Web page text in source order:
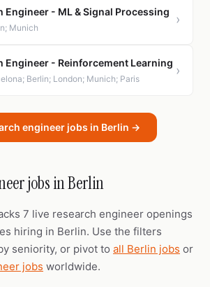
Engineer - ML & Signal Processing
Munich
›
Engineer - Reinforcement Learning
Berlin; London; Munich; Paris
›
engineer jobs in Berlin →
jobs in Berlin
7 live research engineer openings
hiring in Berlin. Use the filters
seniority, or pivot to all Berlin jobs or
jobs worldwide.